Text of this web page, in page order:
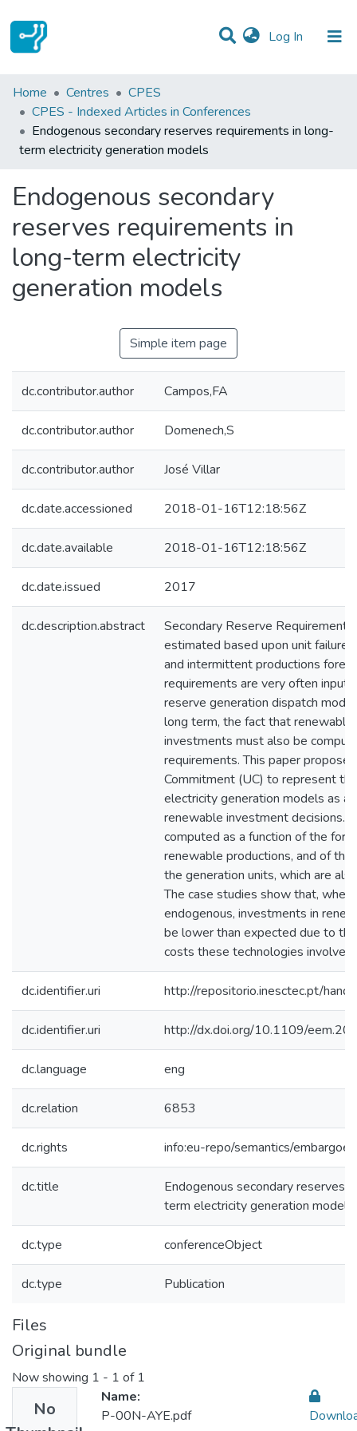
Log In (current)
Statistics
Communities & Collections
All of DSpace
Home Centres
CPES
CPES - Indexed Articles in Conferences
Endogenous secondary reserves requirements in long-
term electricity generation models
Endogenous secondary
reserves requirements in
long-term electricity
generation models
Simple item page
dc.contributor.author Campos,FA
dc.contributor.author Domenech,S
dc.contributor.author José Villar
dc.date.accessioned 2018-01-16T12:18:56Z
dc.date.available 2018-01-16T12:18:56Z
dc.date.issued 2017
dc.description.abstract
Secondary Reserve
estimated based upon unit failure
and intermittent productions
requirements are very often
reserve generation dispatch
long term, the fact that renewable
investments must also be
requirements. This paper
Commitment (UC) to represent
electricity generation models as a
renewable investment decisions.
computed as a function of the
renewable productions, and of
the generation units, which are
The case studies show that, when
endogenous, investments in
be lower than expected due to
costs these technologies involve.
dc.identifier.uri http://repositorio.inesctec.pt/
dc.identifier.uri http://dx.doi.org/10.1109/
dc.language eng
dc.relation 6853
dc.rights info:eu-repo/semantics/
dc.title
Endogenous secondary reserves
term electricity generation models
dc.type conferenceObject
dc.type Publication
Files
Original bundle
Now showing 1 - 1 of 1
No
Name:
P-00N-AYE.pdf